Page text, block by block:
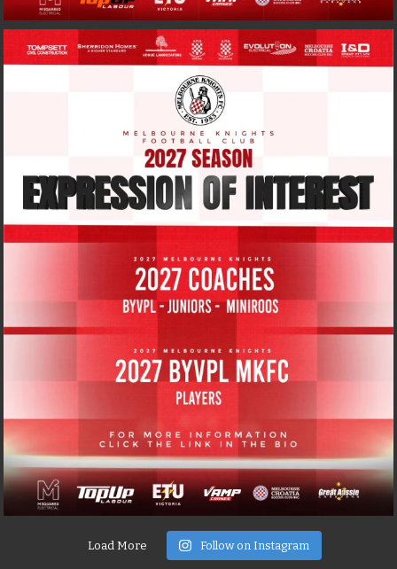
Load More Follow on Instagram